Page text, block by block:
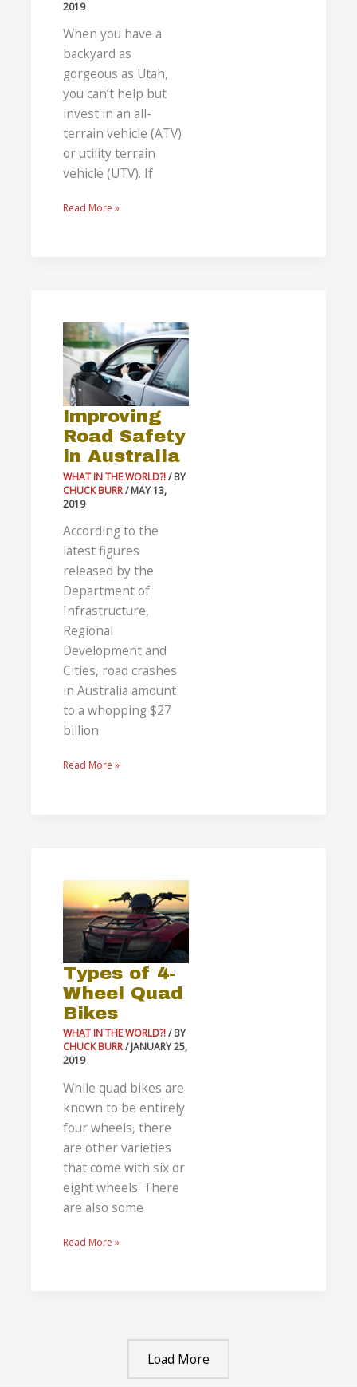
2019
When you have a
backyard as
gorgeous as Utah,
you can’t help but
invest in an all-
terrain vehicle (ATV)
or utility terrain
vehicle (UTV). If
Read More »
Improving
Road Safety
in Australia
WHAT IN THE WORLD?!/ BY
CHUCK BURR/MAY 13,
2019
According to the
latest figures
released by the
Department of
Infrastructure,
Regional
Development and
Cities, road crashes
in Australia amount
to a whopping $27
billion
Road
Safety
Australia
Read More »
Types of 4-
Wheel Quad
Bikes
WHAT IN THE WORLD?!/ BY
CHUCK BURR/JANUARY 25,
2019
While quad bikes are
known to be entirely
four wheels, there
are other varieties
that come with six or
eight wheels. There
are also some
of
4-
Wheel
Quad
Bikes
Read More »
Load More